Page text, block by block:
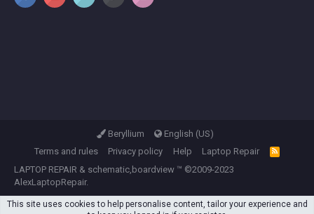
Beryllium
English (US)
Terms and rules
Privacy policy Help Laptop Repair
R
S
LAPTOP REPAIR & schematic,boardview ™ ©2009-2023
AlexLaptopRepair.
This site uses cookies to help personalise content, tailor your experience and